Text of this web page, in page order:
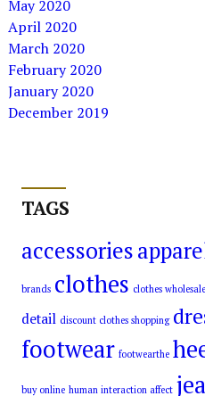
May 2020
April 2020
March 2020
February 2020
January 2020
December 2019
TAGS
accessories
brands clothes clothes
detail discount clothes shopping
footwear footwearthe
buy online human interaction affect